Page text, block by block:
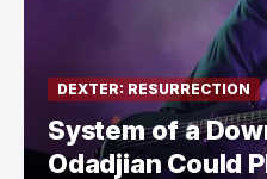
DEXTER: RESURRECTION
System of a
Odadjian Could